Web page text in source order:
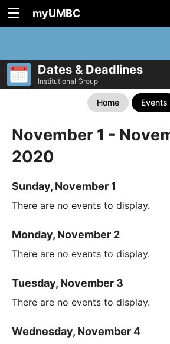
myUMBC
Dates & Deadlines
Institutional Group
Home Events
November 1 -
2020
Sunday, November 1
There are no events to display.
Monday, November 2
There are no events to display.
Tuesday, November 3
There are no events to display.
Wednesday, November 4